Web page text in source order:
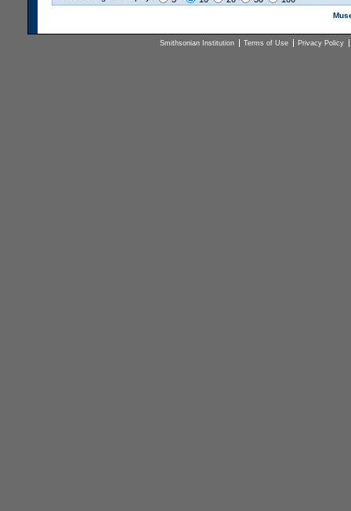
Smithsonian Institution Terms of Use Privacy Policy